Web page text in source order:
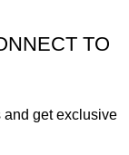
TO
and get exclusive